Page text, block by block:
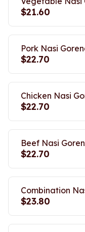
$21.60
Pork Nasi
$22.70
Chicken Nasi
$22.70
Beef Nasi
$22.70
Combination
$23.80